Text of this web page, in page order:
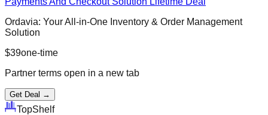
Ordavia: Your All-in-One Inventory & Order Management
Solution
$39one-time
Partner terms open in a new tab
Get Deal →
TopShelf